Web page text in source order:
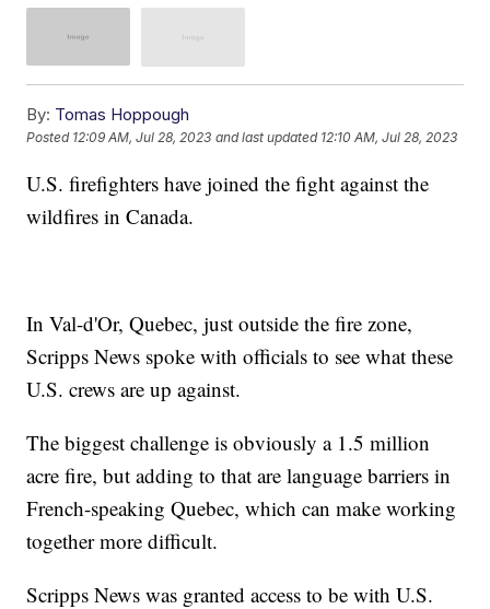
By: Tomas Hoppough
Posted 12:09 AM, Jul 28, 2023 and last updated 12:10 AM, Jul 28, 2023
U.S. firefighters have joined the fight against the
wildfires in Canada.
In Val-d'Or, Quebec, just outside the fire zone,
Scripps News spoke with officials to see what these
U.S. crews are up against.
The biggest challenge is obviously a 1.5 million
acre fire, but adding to that are language barriers in
French-speaking Quebec, which can make working
together more difficult.
Scripps News was granted access to be with U.S.